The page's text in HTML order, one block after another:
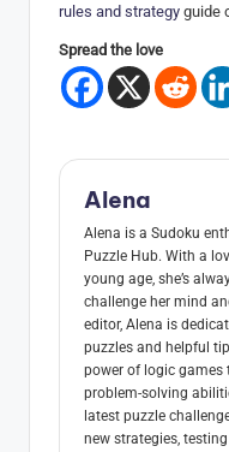
rules and strategy guide
Spread the love
Alena
Alena is a Sudoku
Puzzle Hub. With a
young age, she’s
challenge her mind
editor, Alena is
puzzles and helpful
power of logic games
problem-solving
latest puzzle
new strategies,